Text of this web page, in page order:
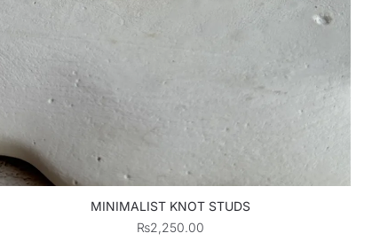
MINIMALIST KNOT STUDS
₨2,250.00